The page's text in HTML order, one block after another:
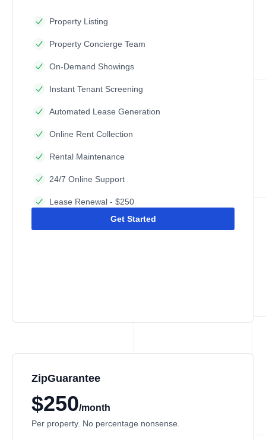
Property Listing
Property Concierge Team
On-Demand Showings
Instant Tenant Screening
Automated Lease Generation
Online Rent Collection
Rental Maintenance
24/7 Online Support
Lease Renewal - $250
Get Started
ZipGuarantee
$250/month
Per property. No percentage nonsense.